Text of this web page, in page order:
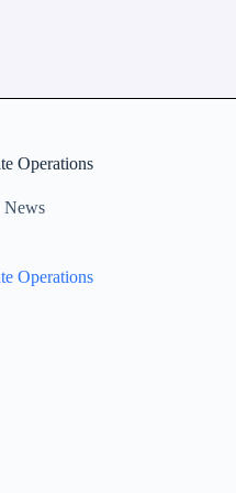
Operations
News
Operations